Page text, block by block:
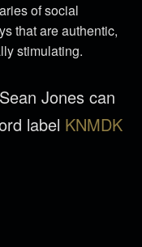
of social
that are authentic,
stimulating.
Jones can
label KNMDK